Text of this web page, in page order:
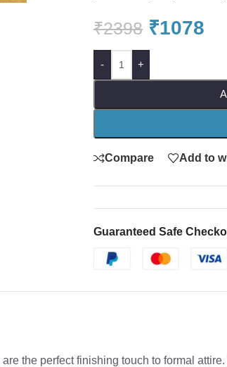
₹2398 ₹1078
- +
Compare Add to
Guaranteed Safe
the perfect finishing touch to formal